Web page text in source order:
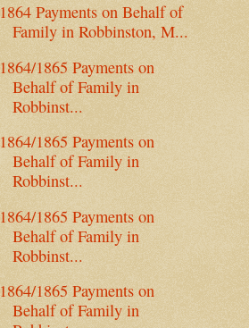
1864 Payments on Behalf of
Family in Robbinston, M...
1864/1865 Payments on
Behalf of Family in
Robbinst...
1864/1865 Payments on
Behalf of Family in
Robbinst...
1864/1865 Payments on
Behalf of Family in
Robbinst...
1864/1865 Payments on
Behalf of Family in